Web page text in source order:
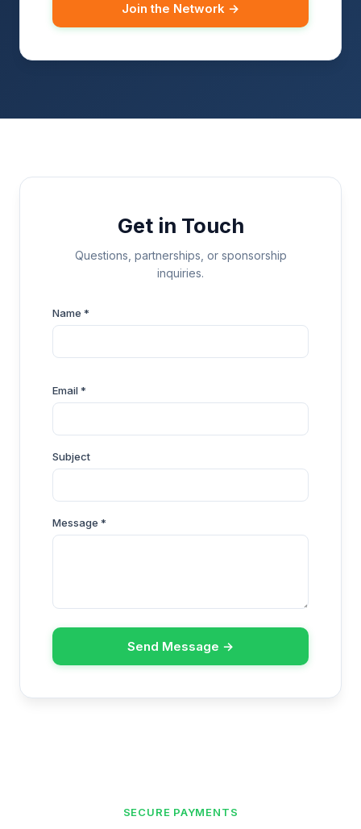
Join the Network →
Get in Touch
Questions, partnerships, or sponsorship
inquiries.
Name *
Email *
Subject
Message *
Send Message →
SECURE PAYMENTS